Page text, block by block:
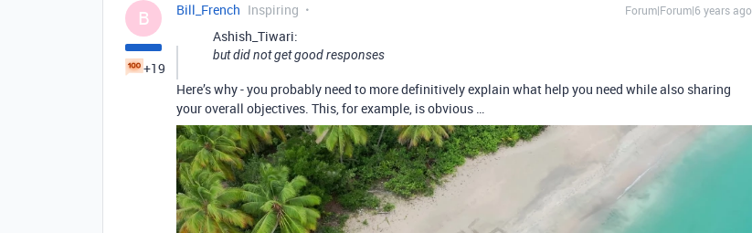
B
+19
Bill_French Inspiring Forum|Forum|6 years ago
Ashish_Tiwari:
but did not get good responses
Here’s why - you probably need to more definitively explain what help you need while also sharing
your overall objectives. This, for example, is obvious …